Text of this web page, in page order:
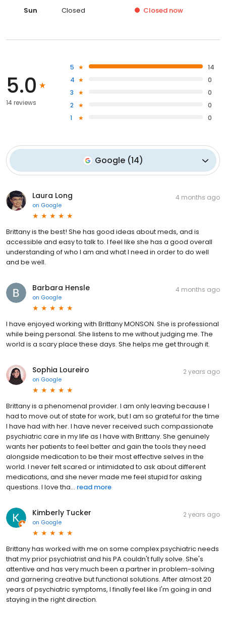
Sun
Closed Closed now
5.0
14 reviews
5
14
4
0
3
0
2
0
1
0
Google (14)
Laura Long
on Google
4 months ago
Brittany is the best! She has good ideas about meds, and is
accessible and easy to talk to. I feel like she has a good overall
understanding of who I am and what I need in order to do well
and be well.
Barbara Hensle
on Google
4 months ago
I have enjoyed working with Brittany MONSON. She is professional
while being personal. She listens to me without judging me. The
world is a scary place these days. She helps me get through it.
Sophia Loureiro
on Google
2 years ago
Brittany is a phenomenal provider. I am only leaving because I
had to move out of state for work, but I am so grateful for the time
I have had with her. I have never received such compassionate
psychiatric care in my life as I have with Brittany. She genuinely
wants her patients to feel better and gain the tools they need
alongside medication to be their most effective selves in the
world. I never felt scared or intimidated to ask about different
medications, and she never made me feel stupid for asking
questions. I love tha... read more
Kimberly Tucker
on Google
2 years ago
Brittany has worked with me on some complex psychiatric needs
that my prior psychiatrist and his PA couldn't fully solve. She's
attentive and has very much been a partner in problem-solving
and garnering creative but functional solutions. After almost 20
years of psychiatric symptoms, I finally feel like I'm going in and
staying in the right direction.